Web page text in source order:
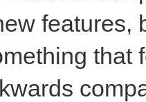
features,
that